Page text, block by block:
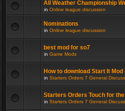
All Weather Championship
in Online league discussion
Nominations
in Online league discussion
best mod for so7
in Game Mods
How to download Start It
in Starters Orders 7 General
Starters Orders Touch for
in Starters Orders 7 General